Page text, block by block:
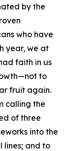
by the
who have
year, we at
faith in us
to
fruit again.
calling the
of three
into the
lines; and to